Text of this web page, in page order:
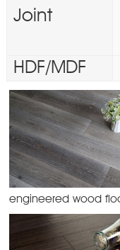
Joint
HDF/MDF